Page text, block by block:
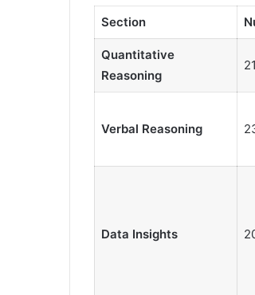
Section
Quantitative
Reasoning
21
Verbal Reasoning
Data Insights